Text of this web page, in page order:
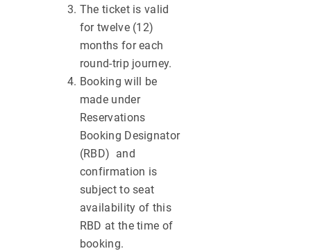
The ticket is valid
for twelve (12)
months for each
round-trip journey.
Booking will be
made under
Reservations
Booking Designator
(RBD) and
confirmation is
subject to seat
availability of this
RBD at the time of
booking.